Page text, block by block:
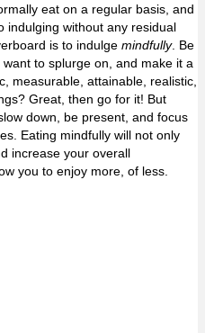
eat on a regular basis, and
indulging without any residual
is to indulge mindfully. Be
to splurge on, and make it a
measurable, attainable, realistic,
Great, then go for it! But
down, be present, and focus
Eating mindfully will not only
increase your overall
you to enjoy more, of less.